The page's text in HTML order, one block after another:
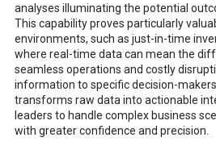
analyses illuminating the potential
This capability proves particularly
environments, such as just-in-time
where real-time data can mean the
seamless operations and costly
information to specific decision-
transforms raw data into actionable
leaders to handle complex business
with greater confidence and precision.